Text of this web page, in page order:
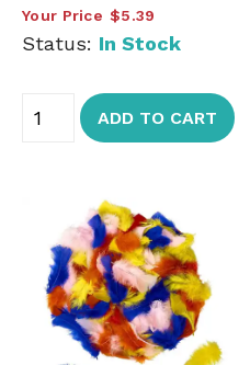
Your Price $5.39
Status: In Stock
ADD TO CART